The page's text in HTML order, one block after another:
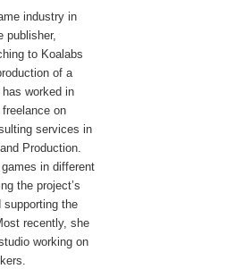
industry in
publisher,
to Koalabs
of a
worked in
on
services in
Production.
in different
the project’s
supporting the
recently, she
working on
.